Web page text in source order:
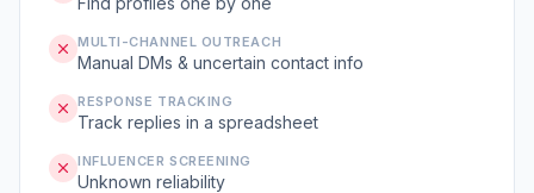
MULTI-CHANNEL OUTREACH
Manual DMs & uncertain contact info
RESPONSE TRACKING
Track replies in a spreadsheet
INFLUENCER SCREENING
Unknown reliability